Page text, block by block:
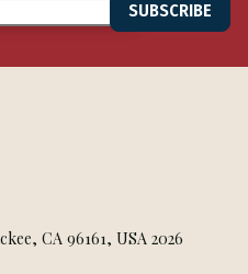
SUBSCRIBE
CA 96161, USA 2026